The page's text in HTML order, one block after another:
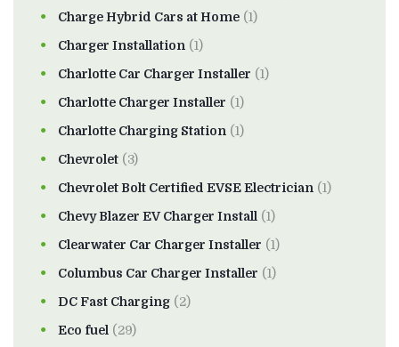
Charge Hybrid Cars at Home (1)
Charger Installation (1)
Charlotte Car Charger Installer (1)
Charlotte Charger Installer (1)
Charlotte Charging Station (1)
Chevrolet (3)
Chevrolet Bolt Certified EVSE Electrician (1)
Chevy Blazer EV Charger Install (1)
Clearwater Car Charger Installer (1)
Columbus Car Charger Installer (1)
DC Fast Charging (2)
Eco fuel (29)